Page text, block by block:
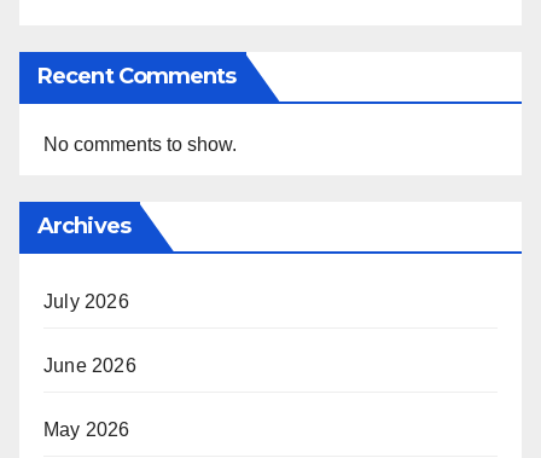
Recent Comments
No comments to show.
Archives
July 2026
June 2026
May 2026